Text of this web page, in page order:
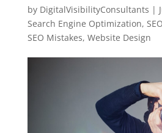
by DigitalVisibilityConsultants |
Search Engine Optimization, SEO
SEO Mistakes, Website Design